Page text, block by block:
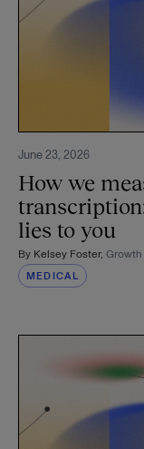
June 23, 2026
How we
lies to you
By Kelsey Foster, Growth
MEDICAL